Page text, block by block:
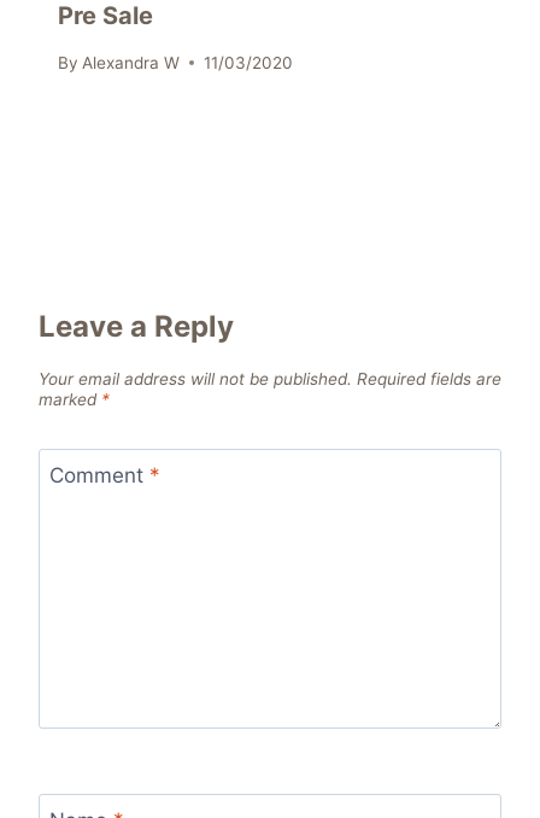
Pre Sale
By Alexandra W 11/03/2020
Leave a Reply
Your email address will not be published. Required fields are
marked *
Comment *